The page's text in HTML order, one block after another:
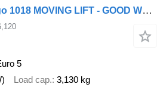
Mercedes-Benz Atego 1018 MOVING LIFT - GOOD WORKING CONDITION
5
Load cap. 3,130 kg